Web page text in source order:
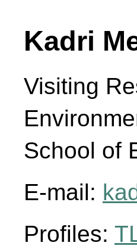
Kadri
Visiting
School of
E-mail:
Profiles: